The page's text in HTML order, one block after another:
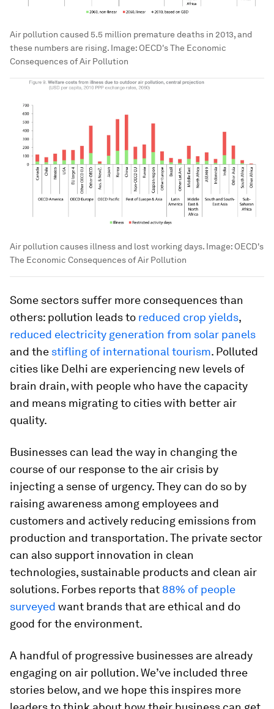
Air pollution caused 5.5 million premature deaths in 2013, and
these numbers are rising. Image: OECD's The Economic
Consequences of Air Pollution
Air pollution causes illness and lost working days. Image: OECD's
The Economic Consequences of Air Pollution
Some sectors suffer more consequences than
others: pollution leads to reduced crop yields,
reduced electricity generation from solar panels
and the stifling of international tourism. Polluted
cities like Delhi are experiencing new levels of
brain drain, with people who have the capacity
and means migrating to cities with better air
quality.
Businesses can lead the way in changing the
course of our response to the air crisis by
injecting a sense of urgency. They can do so by
raising awareness among employees and
customers and actively reducing emissions from
production and transportation. The private sector
can also support innovation in clean
technologies, sustainable products and clean air
solutions. Forbes reports that 88% of people
surveyed want brands that are ethical and do
good for the environment.
A handful of progressive businesses are already
engaging on air pollution. We’ve included three
stories below, and we hope this inspires more